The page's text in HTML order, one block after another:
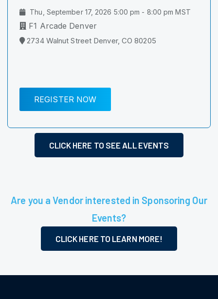
Thu, September 17, 2026 5:00 pm - 8:00 pm MST
F1 Arcade Denver
2734 Walnut Street Denver, CO 80205
REGISTER NOW
CLICK HERE TO SEE ALL EVENTS
Are you a Vendor interested in Sponsoring Our
Events?
CLICK HERE TO LEARN MORE!